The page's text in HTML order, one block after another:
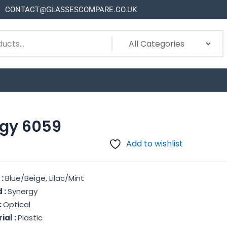
CONTACT@GLASSESCOMPARE.CO.UK
6059
Add to wishlist
:Blue/Beige, Lilac/Mint
:Synergy
Optical
:Plastic